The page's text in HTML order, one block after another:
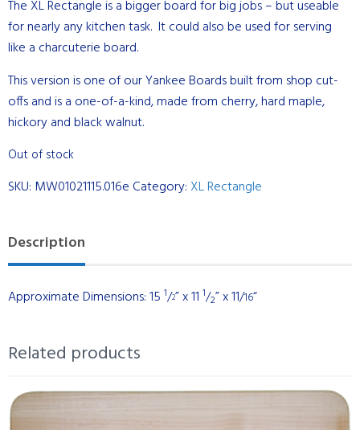
The XL Rectangle is a bigger board for big jobs – but useable
for nearly any kitchen task. It could also be used for serving
like a charcuterie board.
This version is one of our Yankee Boards built from shop cut-
offs and is a one-of-a-kind, made from cherry, hard maple,
hickory and black walnut.
Out of stock
SKU: MW01021115.016e Category: XL Rectangle
Description
Approximate Dimensions: 15 1/2” x 11 1/2” x 11/16“
Related products